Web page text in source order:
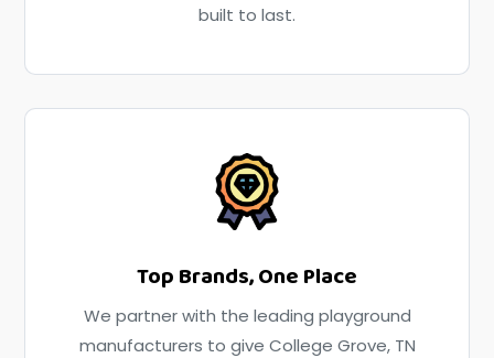
built to last.
Top Brands, One Place
We partner with the leading playground
manufacturers to give College Grove, TN